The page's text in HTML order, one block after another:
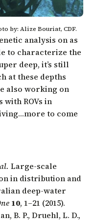
by: Alize Bouriat, CDF.
analysis on as
to characterize the
deep, it’s still
at these depths
also working on
ROVs in
to come
Large-scale
in distribution and
deep-water
10, 1–21 (2015).
B. P., Druehl, L. D.,